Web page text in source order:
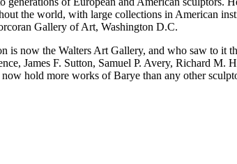
the world, with large collections in American
Gallery of Art, Washington D.C.
is now the Walters Art Gallery, and who saw to it
James F. Sutton, Samuel P. Avery, Richard M.
hold more works of Barye than any other